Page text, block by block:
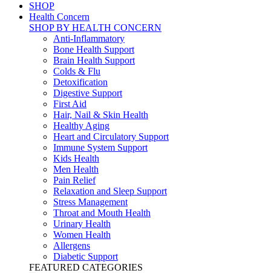
SHOP
Health Concern
SHOP BY HEALTH CONCERN
Anti-Inflammatory
Bone Health Support
Brain Health Support
Colds & Flu
Detoxification
Digestive Support
First Aid
Hair, Nail & Skin Health
Healthy Aging
Heart and Circulatory Support
Immune System Support
Kids Health
Men Health
Pain Relief
Relaxation and Sleep Support
Stress Management
Throat and Mouth Health
Urinary Health
Women Health
Allergens
Diabetic Support
FEATURED CATEGORIES